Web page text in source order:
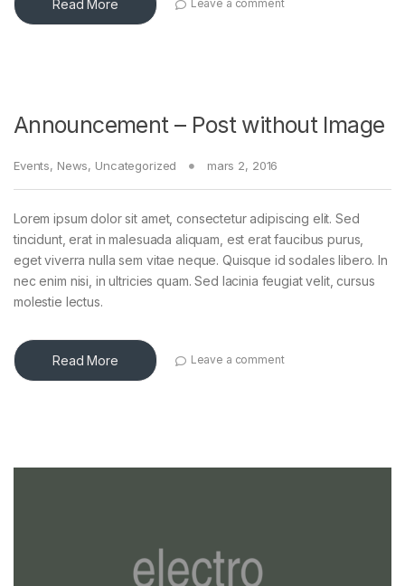
Read More Leave a comment
Announcement – Post without Image
Events, News, Uncategorized mars 2, 2016
Lorem ipsum dolor sit amet, consectetur adipiscing elit. Sed
tincidunt, erat in malesuada aliquam, est erat faucibus purus,
eget viverra nulla sem vitae neque. Quisque id sodales libero. In
nec enim nisi, in ultricies quam. Sed lacinia feugiat velit, cursus
molestie lectus.
Read More Leave a comment